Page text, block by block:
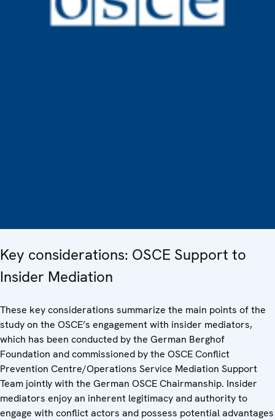
Key considerations: OSCE Support to
Insider Mediation
These key considerations summarize the main points of the
study on the OSCE’s engagement with insider mediators,
which has been conducted by the German Berghof
Foundation and commissioned by the OSCE Conflict
Prevention Centre/Operations Service Mediation Support
Team jointly with the German OSCE Chairmanship. Insider
mediators enjoy an inherent legitimacy and authority to
engage with conflict actors and possess potential advantages